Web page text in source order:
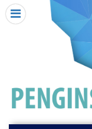
HOME
I RECEIVED A PENGIN!
REQUEST A PENGIN
SEE WHERE
DONATE